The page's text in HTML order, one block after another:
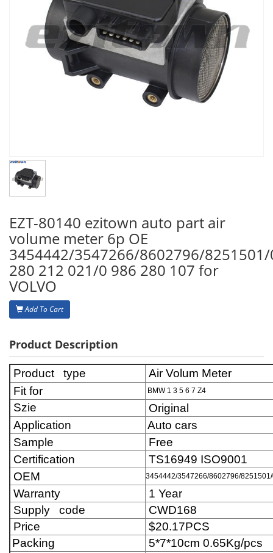
EZT-80140 ezitown auto part air
volume meter 6p OE
3454442/3547266/8602796/
280 212 021/0 986 280 107 for
VOLVO
Add To Cart
Product Description
Product type
Air Volum Meter
Fit for
BMW 1 3 5 6 7 Z4
Szie
Original
Application
Auto cars
Sample
Free
Certification
TS16949 ISO9001
OEM
3454442/3547266/8602796/
Warranty
1 Year
Supply code
CWD168
Price
$20.17PCS
Packing
5*7*10cm 0.65Kg/pcs